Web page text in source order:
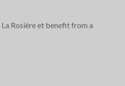
Rosière et benefit from a